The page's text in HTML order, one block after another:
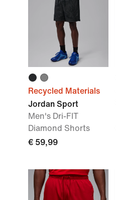
Recycled Materials
Jordan Sport
Men's Dri-FIT
Diamond Shorts
€ 59,99